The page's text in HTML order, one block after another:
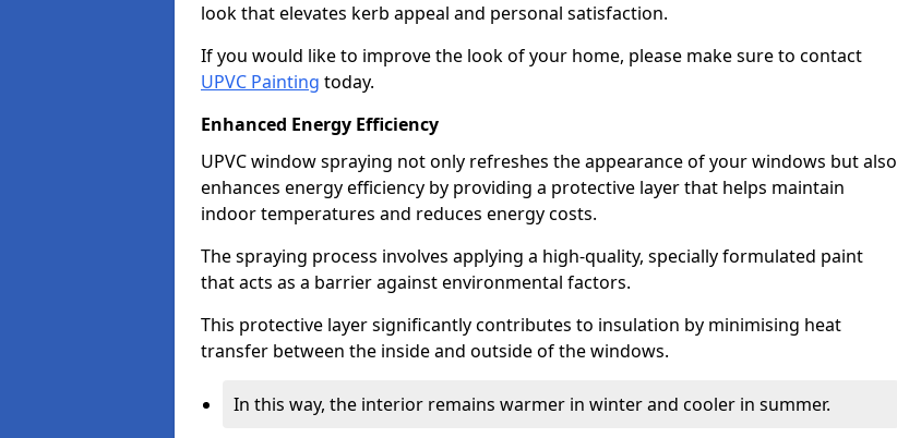
look that elevates kerb appeal and personal satisfaction.
If you would like to improve the look of your home, please make sure to contact
UPVC Painting today.
Enhanced Energy Efficiency
UPVC window spraying not only refreshes the appearance of your windows but also
enhances energy efficiency by providing a protective layer that helps maintain
indoor temperatures and reduces energy costs.
The spraying process involves applying a high-quality, specially formulated paint
that acts as a barrier against environmental factors.
This protective layer significantly contributes to insulation by minimising heat
transfer between the inside and outside of the windows.
In this way, the interior remains warmer in winter and cooler in summer.